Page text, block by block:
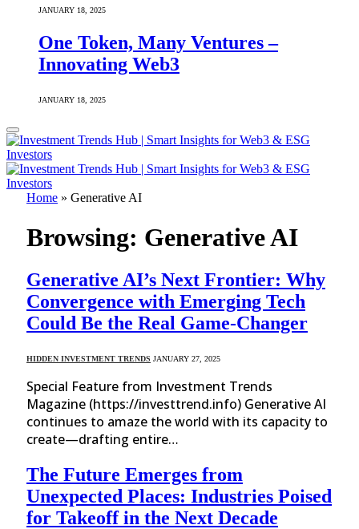
JANUARY 18, 2025
One Token, Many Ventures –
Innovating Web3
JANUARY 18, 2025
Home » Generative AI
Browsing: Generative AI
Generative AI’s Next Frontier: Why
Convergence with Emerging Tech
Could Be the Real Game-Changer
HIDDEN INVESTMENT TRENDS JANUARY 27, 2025
Special Feature from Investment Trends
Magazine (https://investtrend.info) Generative AI
continues to amaze the world with its capacity to
create—drafting entire…
The Future Emerges from
Unexpected Places: Industries Poised
for Takeoff in the Next Decade